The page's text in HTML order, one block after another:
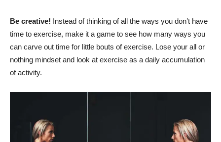
Be creative! Instead of thinking of all the ways you don’t have
time to exercise, make it a game to see how many ways you
can carve out time for little bouts of exercise. Lose your all or
nothing mindset and look at exercise as a daily accumulation
of activity.